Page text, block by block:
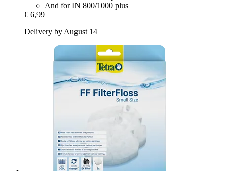
And for IN 800/1000 plus
€ 6,99
Delivery by August 14